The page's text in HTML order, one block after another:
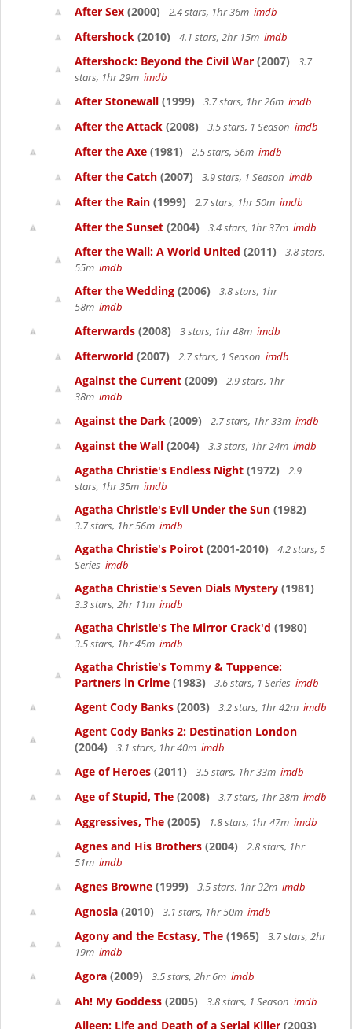
After Sex (2000) 2.4 stars, 1hr 36m imdb
Aftershock (2010) 4.1 stars, 2hr 15m imdb
Aftershock: Beyond the Civil War (2007)
3.7
stars, 1hr 29m imdb
After Stonewall (1999) 3.7 stars, 1hr 26m imdb
After the Attack (2008) 3.5 stars, 1 Season imdb
After the Axe (1981) 2.5 stars, 56m imdb
After the Catch (2007) 3.9 stars, 1 Season imdb
After the Rain (1999) 2.7 stars, 1hr 50m imdb
After the Sunset (2004) 3.4 stars, 1hr 37m imdb
After the Wall: A World United (2011)
3.8 stars,
55m imdb
After the Wedding (2006)
3.8 stars, 1hr
58m imdb
Afterwards (2008) 3 stars, 1hr 48m imdb
Afterworld (2007) 2.7 stars, 1 Season imdb
Against the Current (2009)
2.9 stars, 1hr
38m imdb
Against the Dark (2009) 2.7 stars, 1hr 33m imdb
Against the Wall (2004) 3.3 stars, 1hr 24m imdb
Agatha Christie's Endless Night (1972)
2.9
stars, 1hr 35m imdb
Agatha Christie's Evil Under the Sun (1982)
3.7 stars, 1hr 56m imdb
Agatha Christie's Poirot (2001-2010)
4.2 stars, 5
Series imdb
Agatha Christie's Seven Dials Mystery (1981)
3.3 stars, 2hr 11m imdb
Agatha Christie's The Mirror Crack'd (1980)
3.5 stars, 1hr 45m imdb
Agatha Christie's Tommy & Tuppence:
Partners in Crime (1983) 3.6 stars, 1 Series imdb
Agent Cody Banks (2003) 3.2 stars, 1hr 42m imdb
Agent Cody Banks 2: Destination London
(2004)
3.1 stars, 1hr 40m imdb
Age of Heroes (2011) 3.5 stars, 1hr 33m imdb
Age of Stupid, The (2008) 3.7 stars, 1hr 28m imdb
Aggressives, The (2005) 1.8 stars, 1hr 47m imdb
Agnes and His Brothers (2004)
2.8 stars, 1hr
51m imdb
Agnes Browne (1999) 3.5 stars, 1hr 32m imdb
Agnosia (2010) 3.1 stars, 1hr 50m imdb
Agony and the Ecstasy, The (1965)
3.7 stars, 2hr
19m imdb
Agora (2009) 3.5 stars, 2hr 6m imdb
Ah! My Goddess (2005) 3.8 stars, 1 Season imdb
Aileen: Life and Death of a Serial Killer (2003)